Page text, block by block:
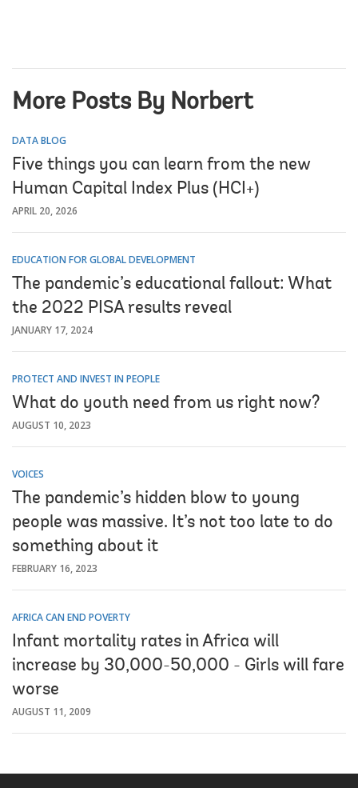
More Posts By Norbert
DATA BLOG
Five things you can learn from the new
Human Capital Index Plus (HCI+)
APRIL 20, 2026
EDUCATION FOR GLOBAL DEVELOPMENT
The pandemic’s educational fallout: What
the 2022 PISA results reveal
JANUARY 17, 2024
PROTECT AND INVEST IN PEOPLE
What do youth need from us right now?
AUGUST 10, 2023
VOICES
The pandemic’s hidden blow to young
people was massive. It’s not too late to do
something about it
FEBRUARY 16, 2023
AFRICA CAN END POVERTY
Infant mortality rates in Africa will
increase by 30,000-50,000 - Girls will fare
worse
AUGUST 11, 2009